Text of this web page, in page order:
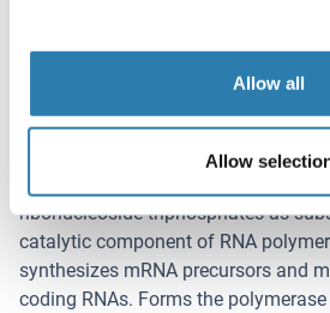
Allow all
Allow
Background: DNA-dependent RNA
ribonucleoside triphosphates as
catalytic component of RNA
synthesizes mRNA precursors and
coding RNAs. Forms the